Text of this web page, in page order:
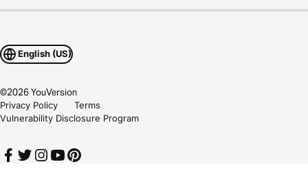
English (US)
©2026YouVersion
Privacy Policy
Terms
Vulnerability Disclosure Program